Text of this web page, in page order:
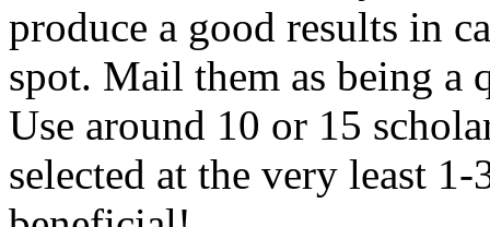
produce a good results in
spot. Mail them as being a
Use around 10 or 15
selected at the very least